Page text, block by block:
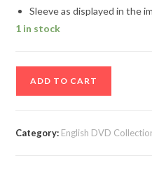
Sleeve as displayed in the
1 in stock
ADD TO CART
Category: English DVD